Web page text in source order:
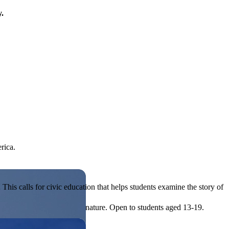
or entrepreneurial in nature. Open to students aged 13-19.
calls for civic education that helps students examine the story of